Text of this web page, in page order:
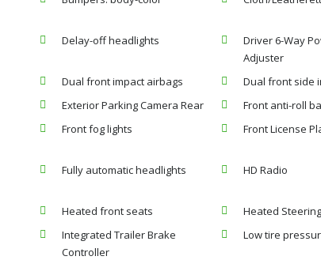
Delay-off headlights
Driver 6-Way
Adjuster
Dual front impact airbags Dual front side
Exterior Parking Camera Rear
Front anti-roll
Front fog lights
Front License
Fully automatic headlights
HD Radio
Heated front seats
Heated
Integrated Trailer Brake
Controller
Low tire